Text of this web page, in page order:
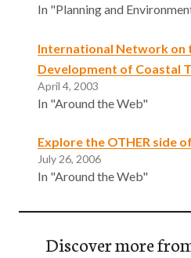
In "Planning and
International Network on
Development of Coastal
April 4, 2003
In "Around the Web"
Explore the OTHER side
July 26, 2006
In "Around the Web"
Discover more